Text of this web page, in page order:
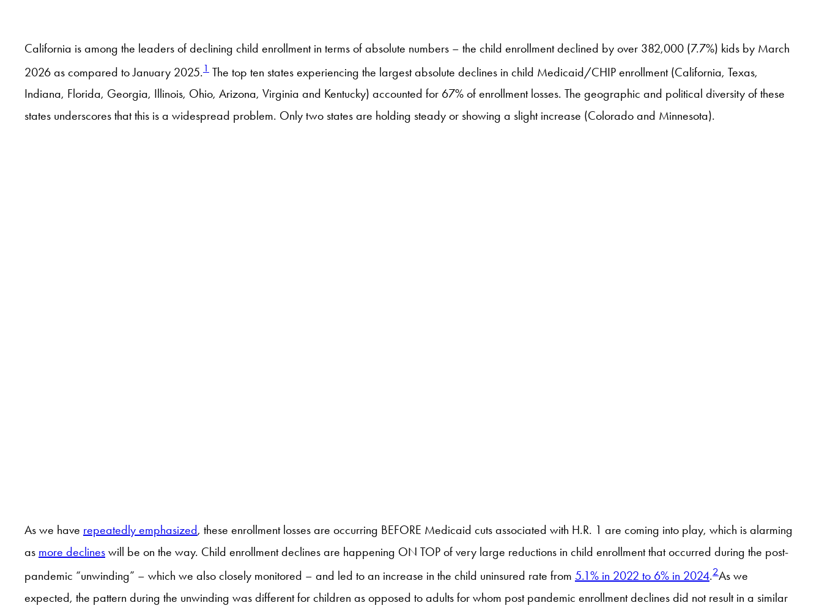
California is among the leaders of declining child enrollment in terms of absolute numbers – the child enrollment declined by over 382,000 (7.7%) kids by March
2026 as compared to January 2025.1 The top ten states experiencing the largest absolute declines in child Medicaid/CHIP enrollment (California, Texas,
Indiana, Florida, Georgia, Illinois, Ohio, Arizona, Virginia and Kentucky) accounted for 67% of enrollment losses. The geographic and political diversity of these
states underscores that this is a widespread problem. Only two states are holding steady or showing a slight increase (Colorado and Minnesota).
As we have repeatedly emphasized, these enrollment losses are occurring BEFORE Medicaid cuts associated with H.R. 1 are coming into play, which is alarming
as more declines will be on the way. Child enrollment declines are happening ON TOP of very large reductions in child enrollment that occurred during the post-
pandemic “unwinding” – which we also closely monitored – and led to an increase in the child uninsured rate from 5.1% in 2022 to 6% in 2024.2As we
expected, the pattern during the unwinding was different for children as opposed to adults for whom post pandemic enrollment declines did not result in a similar